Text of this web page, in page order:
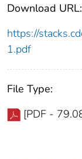
Download URL:
https://
1.pdf
File Type:
[PDF -